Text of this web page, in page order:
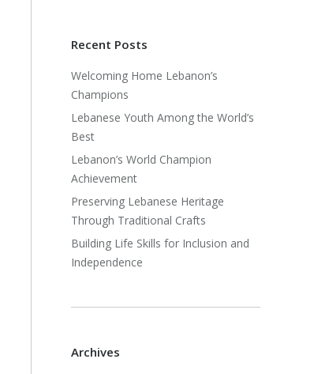
Recent Posts
Welcoming Home Lebanon’s
Champions
Lebanese Youth Among the World’s
Best
Lebanon’s World Champion
Achievement
Preserving Lebanese Heritage
Through Traditional Crafts
Building Life Skills for Inclusion and
Independence
Archives